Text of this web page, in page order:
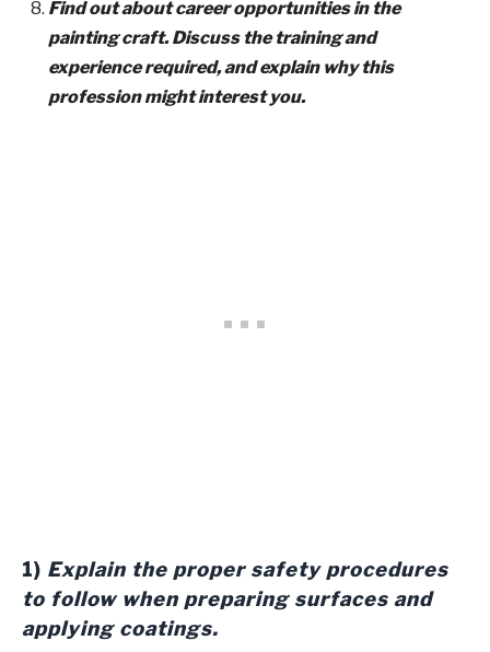
Find out about career opportunities in the
painting craft. Discuss the training and
experience required, and explain why this
profession might interest you.
1) Explain the proper safety procedures
to follow when preparing surfaces and
applying coatings.